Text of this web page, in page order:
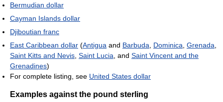
Bermudian dollar
Cayman Islands dollar
Djiboutian franc
East Caribbean dollar (Antigua and Barbuda Dominica Grenada
Saint Kitts and Nevis Saint Lucia , and Saint Vincent and the
Grenadines)
For complete listing, see United States dollar
Examples against the pound sterling